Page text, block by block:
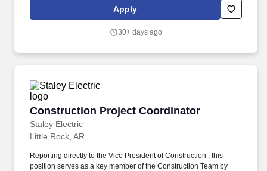
to PAM Transport. As a member of the team, you will work with a
wide variety of business units, gain a more detailed knowledge of
no matter where your career path takes you.
Apply
30+ days ago
Construction Project Coordinator
Staley Electric
Construction Project Coordinator
Little Rock, AR
Reporting directly to the Vice President of Construction , this
position serves as a key member of the Construction Team by